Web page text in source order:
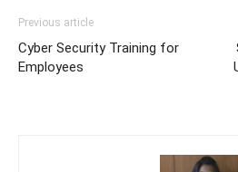
Previous article
Cyber Security Training for
Employees